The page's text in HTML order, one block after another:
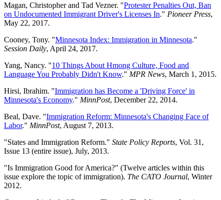
Magan, Christopher and Tad Vezner. "Protester Penalties Out, Ban
on Undocumented Immigrant Driver's Licenses In." Pioneer Press,
May 22, 2017.
Cooney, Tony. "Minnesota Index: Immigration in Minnesota."
Session Daily, April 24, 2017.
Yang, Nancy. "10 Things About Hmong Culture, Food and
Language You Probably Didn't Know." MPR News, March 1, 2015.
Hirsi, Ibrahim. "Immigration has Become a 'Driving Force' in
Minnesota's Economy." MinnPost, December 22, 2014.
Beal, Dave. "Immigration Reform: Minnesota's Changing Face of
Labor." MinnPost, August 7, 2013.
"States and Immigration Reform." State Policy Reports, Vol. 31,
Issue 13 (entire issue), July, 2013.
"Is Immigration Good for America?" (Twelve articles within this
issue explore the topic of immigration). The CATO Journal, Winter
2012.